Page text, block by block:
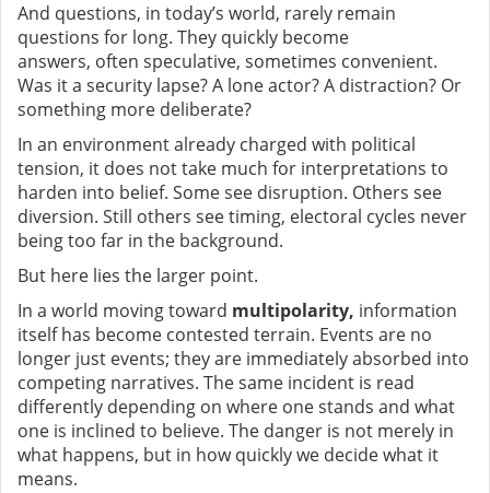
And questions, in today’s world, rarely remain
questions for long. They quickly become
answers, often speculative, sometimes convenient.
Was it a security lapse? A lone actor? A distraction? Or
something more deliberate?
In an environment already charged with political
tension, it does not take much for interpretations to
harden into belief. Some see disruption. Others see
diversion. Still others see timing, electoral cycles never
being too far in the background.
But here lies the larger point.
In a world moving toward multipolarity, information
itself has become contested terrain. Events are no
longer just events; they are immediately absorbed into
competing narratives. The same incident is read
differently depending on where one stands and what
one is inclined to believe. The danger is not merely in
what happens, but in how quickly we decide what it
means.